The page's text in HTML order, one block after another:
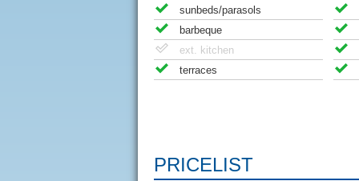
sunbeds/parasols
barbeque
ext. kitchen
terraces
PRICELIST